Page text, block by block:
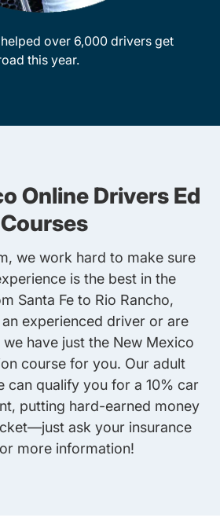
over 6,000 drivers get
this year.
Online Drivers Ed
Courses
we work hard to make sure
is the best in the
Santa Fe to Rio Rancho,
experienced driver or are
have just the New Mexico
course for you. Our adult
can qualify you for a 10% car
putting hard-earned money
ask your insurance
more information!